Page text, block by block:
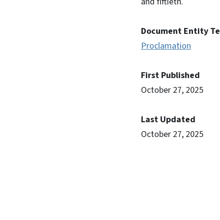
Document Entity
Proclamation
First Published
October 27, 2025
Last Updated
October 27, 2025